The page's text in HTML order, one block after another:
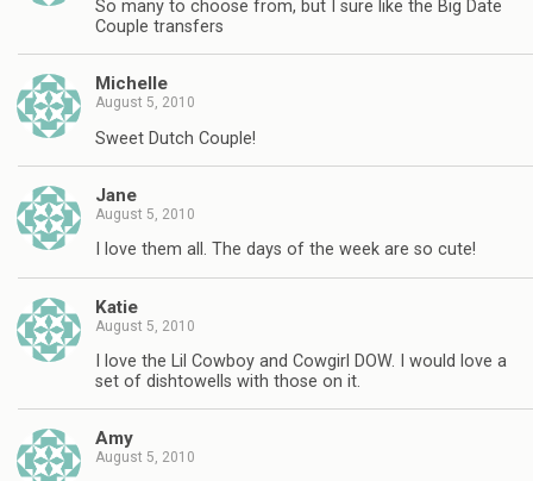
So many to choose from, but I sure like the Big Date
Couple transfers
Michelle
August 5, 2010
Sweet Dutch Couple!
Jane
August 5, 2010
I love them all. The days of the week are so cute!
Katie
August 5, 2010
I love the Lil Cowboy and Cowgirl DOW. I would love a
set of dishtowells with those on it.
Amy
August 5, 2010